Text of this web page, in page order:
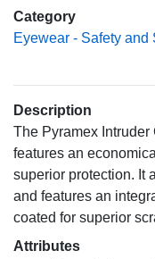
Category
Eyewear - Safety and
Description
The Pyramex
features an
superior protection. It
and features an
coated for superior
Attributes